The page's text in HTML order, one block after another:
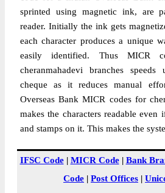
sprinted using magnetic ink, are
reader. Initially the ink gets
each character produces a unique
easily identified. Thus MICR
cheranmahadevi branches
cheque as it reduces manual
Overseas Bank MICR codes for
makes the characters readable even
and stamps on it. This makes the
IFSC Code| MICR Code| Bank
Code | Post Offices |